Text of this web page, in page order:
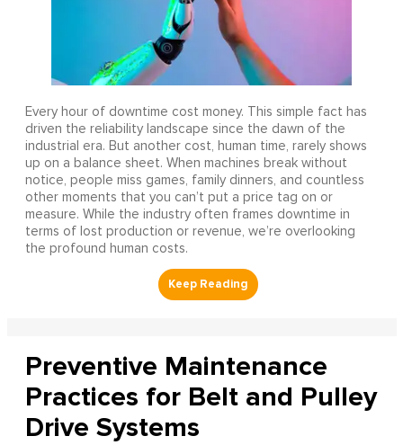
Every hour of downtime cost money. This simple fact has
driven the reliability landscape since the dawn of the
industrial era. But another cost, human time, rarely shows
up on a balance sheet. When machines break without
notice, people miss games, family dinners, and countless
other moments that you can’t put a price tag on or
measure. While the industry often frames downtime in
terms of lost production or revenue, we’re overlooking
the profound human costs.
Preventive Maintenance
Practices for Belt and Pulley
Drive Systems